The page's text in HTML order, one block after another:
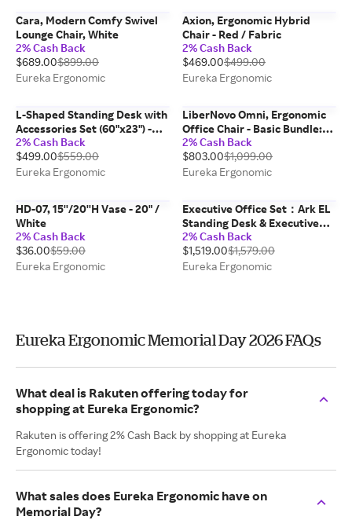
Cara, Modern Comfy Swivel
Lounge Chair, White
2% Cash Back
$689.00$899.00
Eureka Ergonomic
Axion, Ergonomic Hybrid
Chair - Red / Fabric
2% Cash Back
$469.00$499.00
Eureka Ergonomic
L-Shaped Standing Desk with
Accessories Set (60"x23") -
Left / Medium density
fiberboard (MDF) / Maple
2% Cash Back
$499.00$559.00
Eureka Ergonomic
LiberNovo Omni, Ergonomic
Office Chair - Basic Bundle:
Omni Chair Only / Space Grey
2% Cash Back
$803.00$1,099.00
Eureka Ergonomic
HD-07, 15''/20''H Vase - 20" /
White
2% Cash Back
$36.00$59.00
Eureka Ergonomic
Executive Office Set：Ark EL
Standing Desk & Executive
Office Chair
2% Cash Back
$1,519.00$1,579.00
Eureka Ergonomic
Eureka Ergonomic Memorial Day 2026 FAQs
What deal is Rakuten offering today for
shopping at Eureka Ergonomic?
Rakuten is offering 2% Cash Back by shopping at Eureka
Ergonomic today!
What sales does Eureka Ergonomic have on
Memorial Day?